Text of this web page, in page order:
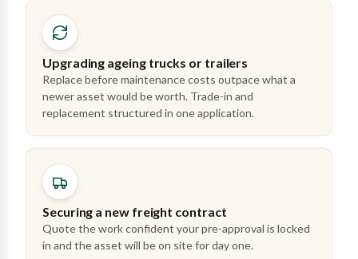
Upgrading ageing trucks or trailers
Replace before maintenance costs outpace what a
newer asset would be worth. Trade-in and
replacement structured in one application.
Securing a new freight contract
Quote the work confident your pre-approval is locked
in and the asset will be on site for day one.